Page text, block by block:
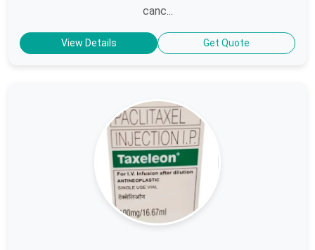
canc...
View Details Get Quote